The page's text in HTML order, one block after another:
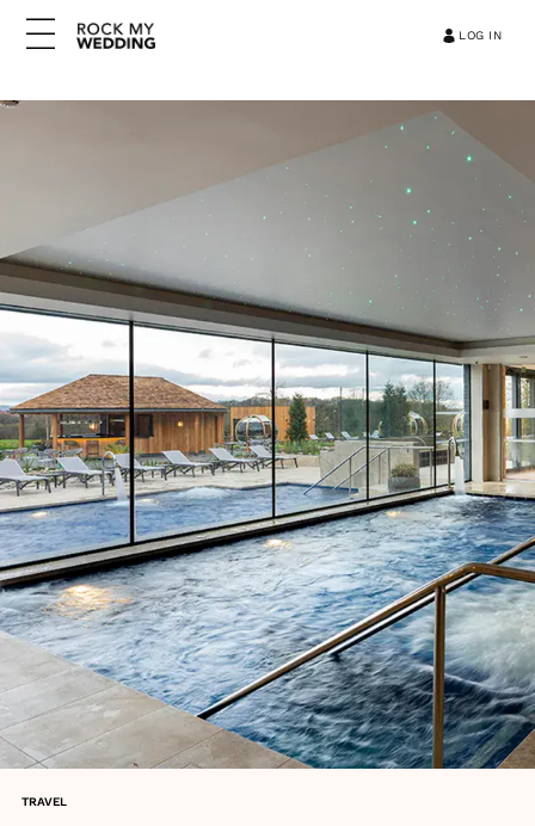
LOG IN
TRAVEL